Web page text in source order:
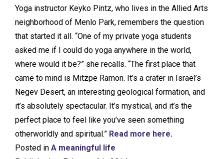
Yoga instructor Keyko Pintz, who lives in the Allied Arts
neighborhood of Menlo Park, remembers the question
that started it all. “One of my private yoga students
asked me if I could do yoga anywhere in the world,
where would it be?” she recalls. “The first place that
came to mind is Mitzpe Ramon. It’s a crater in Israel’s
Negev Desert, an interesting geological formation, and
it’s absolutely spectacular. It’s mystical, and it’s the
perfect place to feel like you’ve seen something
otherworldly and spiritual.” Read more here.
Posted in A meaningful life